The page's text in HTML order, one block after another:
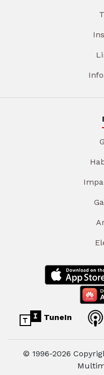
TuneIn
© 1996-2026